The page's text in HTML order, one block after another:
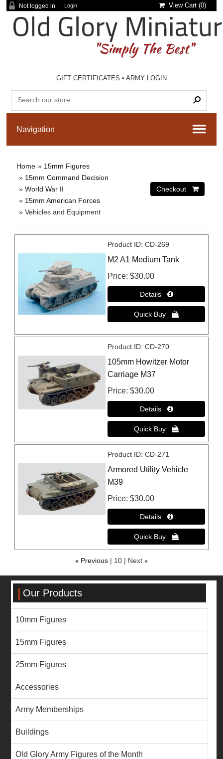
Not logged in Login View Cart (0)
GIFT CERTIFICATES •ARMY LOGIN
Home » 15mm Figures
» 15mm Command Decision
»World War II
» 15mm American Forces
» Vehicles and Equipment
Product ID CD-269
M2 A1 Medium Tank
Price $30.00
Product ID CD-270
105mm Howitzer Motor
Carriage M37
Price $30.00
Product ID CD-271
Armored Utility Vehicle
M39
Price $30.00
« Previous 10 Next »
Our Products
10mm Figures
15mm Figures
25mm Figures
Accessories
Army Memberships
Buildings
Old Glory Army Figures of the Month